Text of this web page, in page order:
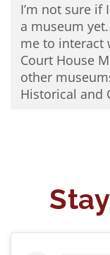
I’m not sure
a museum
me to interact
Court House
other
Historical and